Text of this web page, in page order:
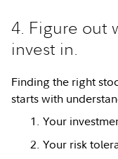
4. Figure out
invest in.
Finding the right
starts with
Your
Your risk